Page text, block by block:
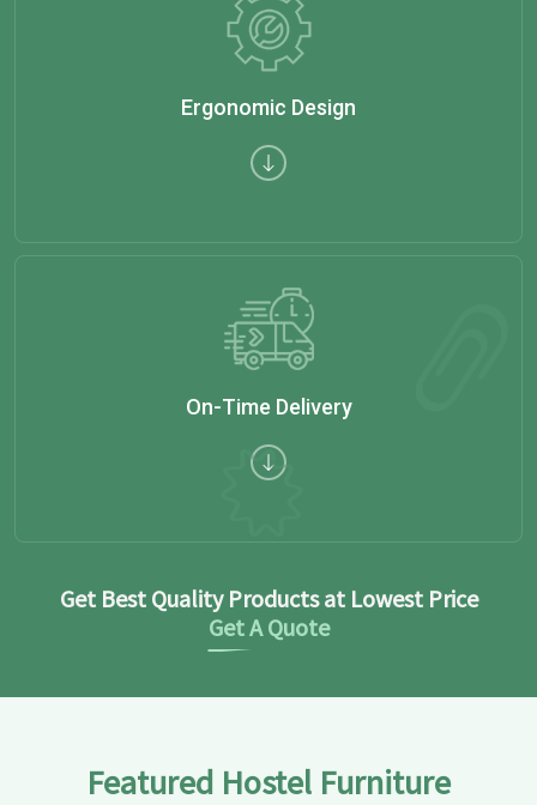
Ergonomic Design
On-Time Delivery
Get Best Quality Products at Lowest Price
Get A Quote
Featured Hostel Furniture